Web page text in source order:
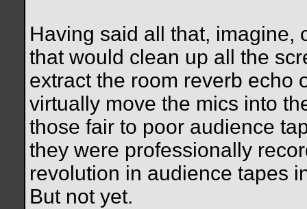
Having said all that, imagine,
that would clean up all the
extract the room reverb echo
virtually move the mics into
those fair to poor audience
they were professionally
revolution in audience tapes
But not yet.